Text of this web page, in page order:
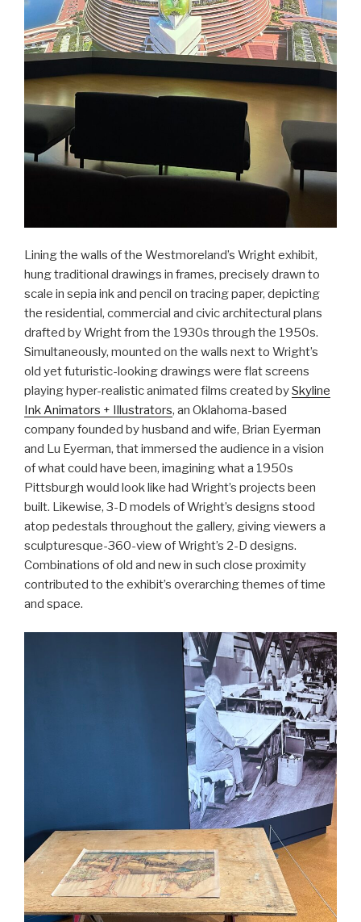
Lining the walls of the Westmoreland’s Wright exhibit,
hung traditional drawings in frames, precisely drawn to
scale in sepia ink and pencil on tracing paper, depicting
the residential, commercial and civic architectural plans
drafted by Wright from the 1930s through the 1950s.
Simultaneously, mounted on the walls next to Wright’s
old yet futuristic-looking drawings were flat screens
playing hyper-realistic animated films created bySkyline
Ink Animators + Illustrators, an Oklahoma-based
company founded by husband and wife, Brian Eyerman
and Lu Eyerman, that immersed the audience in a vision
of what could have been, imagining what a 1950s
Pittsburgh would look like had Wright’s projects been
built. Likewise, 3-D models of Wright’s designs stood
atop pedestals throughout the gallery, giving viewers a
sculpturesque-360-view of Wright’s 2-D designs.
Combinations of old and new in such close proximity
contributed to the exhibit’s overarching themes of time
and space.